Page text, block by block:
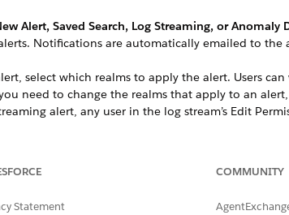
Alert, Saved Search, Log Streaming, or Anomaly
Notifications are automatically emailed to the
select which realms to apply the alert. Users
need to change the realms that apply to an
alert, any user in the log stream’s Edit
Statement
COMMUNITY